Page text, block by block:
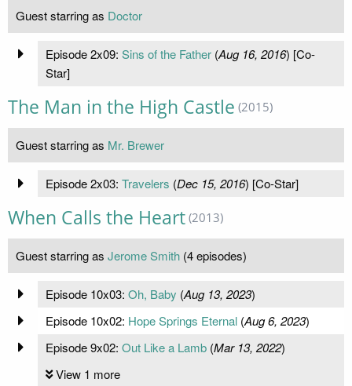
Guest starring as Doctor
Episode 2x09: Sins of the Father(Aug 16, 2016) [Co-
Star]
The Man in the High Castle (2015)
Guest starring as Mr. Brewer
Episode 2x03: Travelers (Dec 15, 2016) [Co-Star]
When Calls the Heart (2013)
Guest starring as Jerome Smith (4 episodes)
Episode 10x03: Oh, Baby (Aug 13, 2023)
Episode 10x02: Hope Springs Eternal(Aug 6, 2023)
Episode 9x02: Out Like a Lamb(Mar 13, 2022)
View 1 more